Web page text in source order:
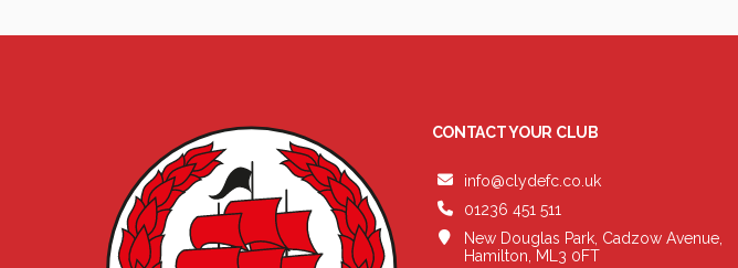
CONTACT YOUR CLUB
info@clydefc.co.uk
01236 451 511
New Douglas Park, Cadzow Avenue,
Hamilton, ML3 0FT